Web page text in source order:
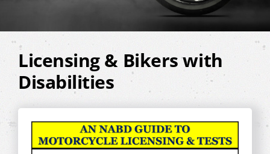
Licensing & Bikers with
Disabilities